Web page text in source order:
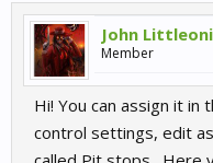
John
Member
Hi! You can assign it in
control settings, edit